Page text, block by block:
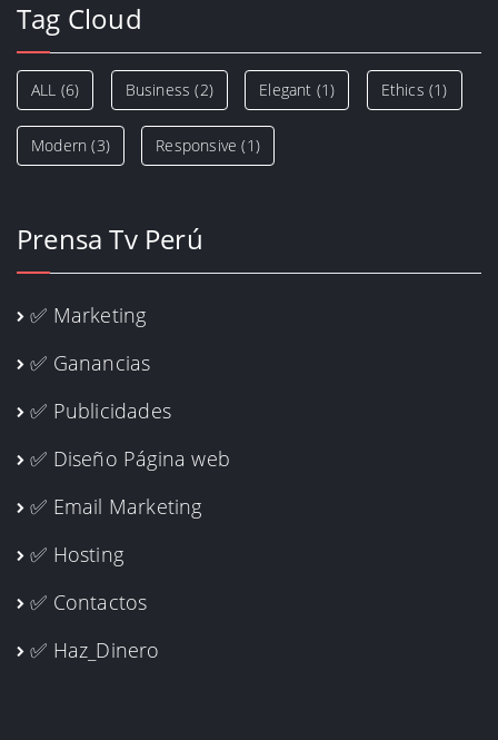
Tag Cloud
ALL (6) Business (2) Elegant (1) Ethics (1)
Modern (3) Responsive (1)
Prensa Tv Perú
✅ Marketing
✅ Ganancias
✅ Publicidades
✅ Diseño Página web
✅ Email Marketing
✅ Hosting
✅ Contactos
✅ Haz_Dinero